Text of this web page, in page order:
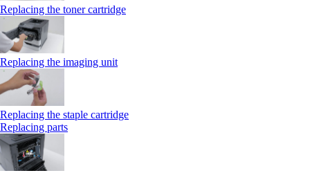
Replacing the toner cartridge
Replacing the imaging unit
Replacing the staple cartridge
Replacing parts